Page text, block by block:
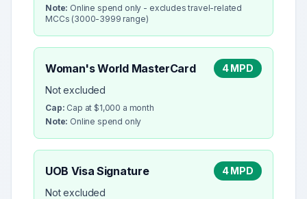
Note: Online spend only - excludes travel-related
MCCs (3000-3999 range)
Woman's World MasterCard
4 MPD
Not excluded
Cap: Cap at $1,000 a month
Note: Online spend only
UOB Visa Signature
4 MPD
Not excluded